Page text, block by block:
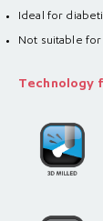
Ideal for
Not suitable
Technology